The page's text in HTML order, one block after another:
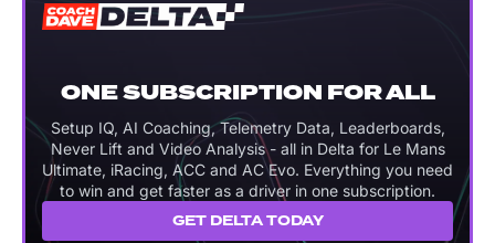
ONE SUBSCRIPTION FOR ALL
Setup IQ, AI Coaching, Telemetry Data, Leaderboards,
Never Lift and Video Analysis - all in Delta for Le Mans
Ultimate, iRacing, ACC and AC Evo. Everything you need
to win and get faster as a driver in one subscription.
GET DELTA TODAY